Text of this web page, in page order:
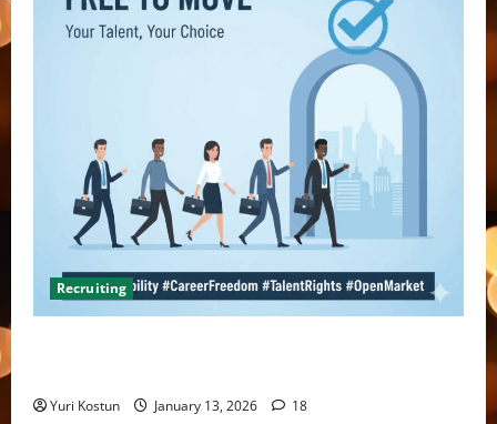
Recruiting
Yuri Kostun January 13, 2026 18